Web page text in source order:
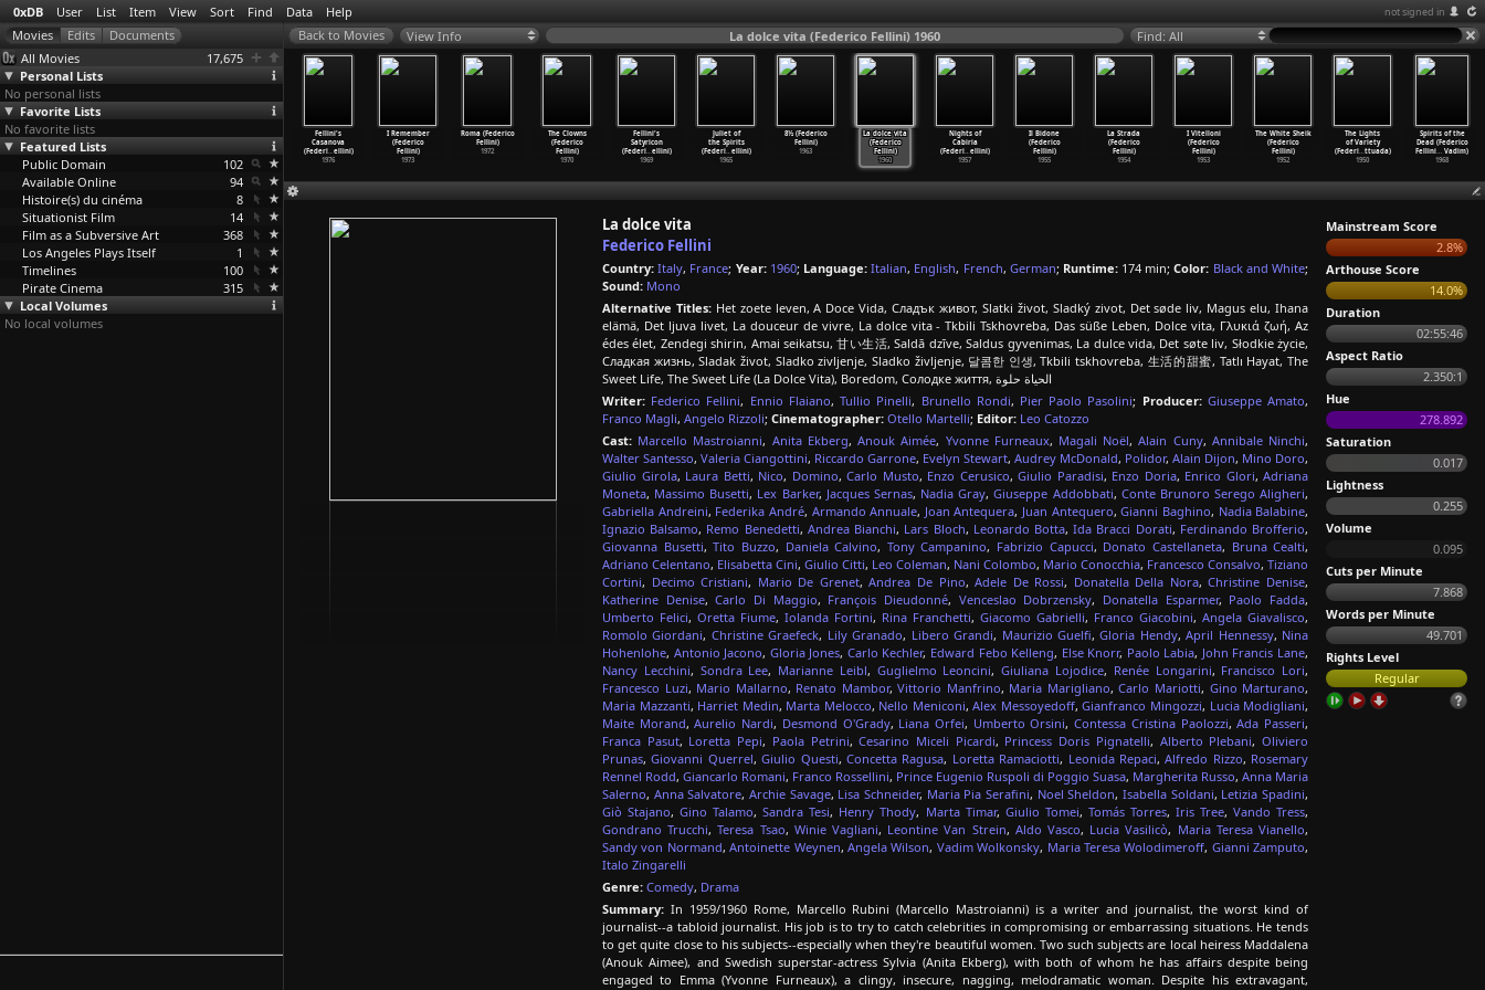
0xDB User List Item View Sort Find Data Help not signed in
All Movies
17,675
Personal Lists
No personal lists
Favorite Lists
No favorite lists
Featured Lists
Public Domain
102
Available Online
94
Histoire(s) du cinéma
8
Situationist Film
14
Film as a Subversive Art
368
Los Angeles Plays Itself
1
Timelines
100
Pirate Cinema
315
Local Volumes
No local volumes
View Info La dolce vita (Federico Fellini) 1960 Find: All
Il Bidone
(Federico
Fellini)
1955
La Strada
(Federico
Fellini)
1954
I Vitelloni
(Federico
Fellini)
1953
The White Sheik
(Federico
Fellini)
1952
The Lights
of Variety
(Federi…ttuada)
1950
Spirits of the
Dead (Federico
Fellini… Vadim)
1968
on
Fell)
The Voice
of the Moon
(Federi…ellini)
1980
Fellini's
Casanova
(Federi… ellini)
1976
I Remember
(Federico
Fellini)
1973
Roma (Federico
Fellini)
1972
The Clowns
(Federico
Fellini)
1970
Fellini's
Satyricon
(Federi… ellini)
1969
Juliet of
the Spirits
(Federi… ellini)
1965
8½ (Federico
Fellini)
1963
La dolce vita
(Federico
Fellini)
1960
Nights of
Cabiria
(Federi… ellini)
1957
La dolce vita
Federico Fellini
Country: Italy, France; Year: 1960; Language: Italian, English, French, German; Runtime:174 min;Color: Black and White;
Sound: Mono
Alternative Titles:Het zoete leven, A Doce Vida, Сладък живот, Slatki život, Sladký zivot, Det søde liv, Magus elu, Ihana
elämä, Det ljuva livet, La douceur de vivre, La dolce vita - Tkbili Tskhovreba, Das süße Leben, Dolce vita, Γλυκιά ζωή, Az
édes élet, Zendegi shirin, Amai seikatsu, 甘い生活, Saldā dzīve, Saldus gyvenimas, La dulce vida, Det søte liv, Słodkie życie,
Сладкая жизнь, Sladak život, Sladko zivljenje, Sladko življenje, 달콤한 인생, Tkbili tskhovreba, 生活的甜蜜, Tatlı Hayat, The
Sweet Life, The Sweet Life (La Dolce Vita), Boredom, Солодке життя, الحياة حلوة
Writer: Federico Fellini, Ennio Flaiano,Tullio Pinelli, Brunello Rondi, Pier Paolo Pasolini; Producer: Giuseppe Amato,
Franco Magli, Angelo Rizzoli; Cinematographer: Otello Martelli; Editor: Leo Catozzo
Cast: Marcello Mastroianni, Anita Ekberg,Anouk Aimée, Yvonne Furneaux, Magali Noël,Alain Cuny, Annibale Ninchi,
Walter Santesso, Valeria Ciangottini, Riccardo Garrone, Evelyn Stewart, Audrey McDonald, Polidor, Alain Dijon, Mino Doro,
Giulio Girola, Laura Betti, Nico, Domino, Carlo Musto, Enzo Cerusico, Giulio Paradisi, Enzo Doria, Enrico Glori, Adriana
Moneta, Massimo Busetti, Lex Barker, Jacques Sernas, Nadia Gray,Giuseppe Addobbati, Conte Brunoro Serego Aligheri,
Gabriella Andreini, Federika André, Armando Annuale, Joan Antequera, Juan Antequero,Gianni Baghino, Nadia Balabine,
Ignazio Balsamo, Remo Benedetti, Andrea Bianchi, Lars Bloch, Leonardo Botta,Ida Bracci Dorati, Ferdinando Brofferio,
Giovanna Busetti,Tito Buzzo, Daniela Calvino, Tony Campanino, Fabrizio Capucci, Donato Castellaneta, Bruna Cealti,
Adriano Celentano, Elisabetta Cini, Giulio Citti, Leo Coleman, Nani Colombo, Mario Conocchia, Francesco Consalvo, Tiziano
Cortini, Decimo Cristiani, Mario De Grenet,Andrea De Pino,Adele De Rossi, Donatella Della Nora,Christine Denise,
Katherine Denise,Carlo Di Maggio, François Dieudonné, Venceslao Dobrzensky, Donatella Esparmer, Paolo Fadda,
Umberto Felici, Oretta Fiume, Iolanda Fortini, Rina Franchetti, Giacomo Gabrielli, Franco Giacobini, Angela Giavalisco,
Romolo Giordani, Christine Graefeck, Lily Granado, Libero Grandi, Maurizio Guelfi,Gloria Hendy,April Hennessy, Nina
Hohenlohe, Antonio Jacono, Gloria Jones, Carlo Kechler, Edward Febo Kelleng, Else Knorr, Paolo Labia, John Francis Lane,
Nancy Lecchini, Sondra Lee, Marianne Leibl, Guglielmo Leoncini,Giuliana Lojodice, Renée Longarini, Francisco Lori,
Francesco Luzi, Mario Mallarno, Renato Mambor,Vittorio Manfrino, Maria Marigliano,Carlo Mariotti, Gino Marturano,
Maria Mazzanti, Harriet Medin, Marta Melocco, Nello Meniconi,Alex Messoyedoff,Gianfranco Mingozzi, Lucia Modigliani,
Maite Morand,Aurelio Nardi, Desmond O'Grady, Liana Orfei, Umberto Orsini,Contessa Cristina Paolozzi,Ada Passeri,
Franca Pasut, Loretta Pepi, Paola Petrini,Cesarino Miceli Picardi, Princess Doris Pignatelli, Alberto Plebani,Oliviero
Prunas,Giovanni Querrel,Giulio Questi, Concetta Ragusa, Loretta Ramaciotti, Leonida Repaci,Alfredo Rizzo, Rosemary
Rennel Rodd, Giancarlo Romani, Franco Rossellini, Prince Eugenio Ruspoli di Poggio Suasa, Margherita Russo, Anna Maria
Salerno, Anna Salvatore,Archie Savage, Lisa Schneider, Maria Pia Serafini, Noel Sheldon,Isabella Soldani, Letizia Spadini,
Giò Stajano,Gino Talamo,Sandra Tesi, Henry Thody, Marta Timar, Giulio Tomei, Tomás Torres, Iris Tree, Vando Tress,
Gondrano Trucchi,Teresa Tsao, Winie Vagliani, Leontine Van Strein, Aldo Vasco, Lucia Vasilicò, Maria Teresa Vianello,
Sandy von Normand,Antoinette Weynen, Angela Wilson, Vadim Wolkonsky, Maria Teresa Wolodimeroff, Gianni Zamputo,
Italo Zingarelli
Genre: Comedy, Drama
Summary: In 1959/1960 Rome, Marcello Rubini (Marcello Mastroianni) is a writer and journalist, the worst kind of
journalist--a tabloid journalist. His job is to try to catch celebrities in compromising or embarrassing situations. He tends
to get quite close to his subjects--especially when they're beautiful women. Two such subjects are local heiress Maddalena
(Anouk Aimee), and Swedish superstar-actress Sylvia (Anita Ekberg), with both of whom he has affairs despite being
engaged to Emma (Yvonne Furneaux), a clingy, insecure, nagging, melodramatic woman. Despite his extravagant,
Mainstream Score
2.8%
Arthouse Score
14.0%
Duration
02:55:46
Aspect Ratio
2.350:1
Hue
278.892
Saturation
0.017
Lightness
0.255
Volume
0.095
Cuts per Minute
7.868
Words per Minute
49.701
Rights Level
Regular